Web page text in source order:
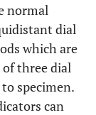
normal
dial
which are
of three dial
specimen.
can